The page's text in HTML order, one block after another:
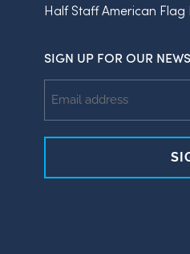
Half Staff American
SIGN UP FOR OUR
Address